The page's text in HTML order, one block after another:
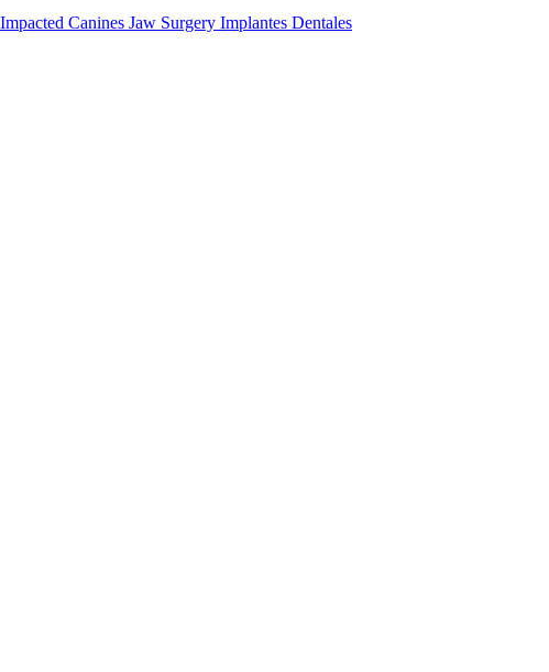
Impacted Canines Jaw Surgery Implantes Dentales